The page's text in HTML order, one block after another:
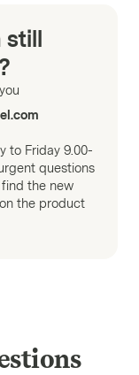
to Friday 9.00-
questions
the new
the product